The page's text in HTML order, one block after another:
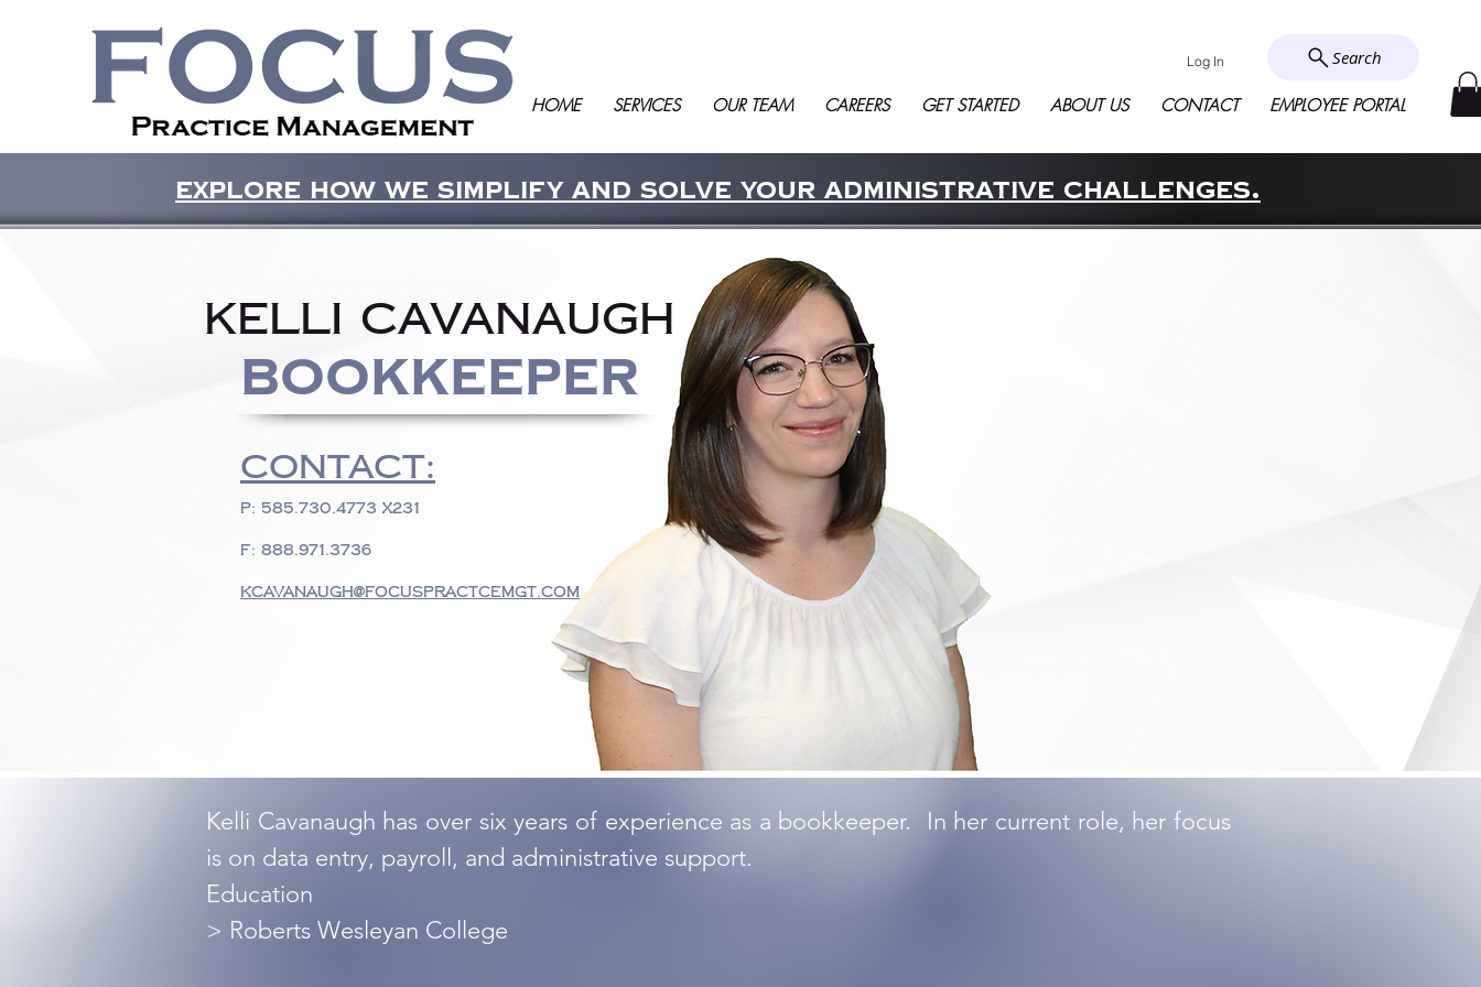
HOME SERVICES OUR TEAM CAREERS GET STARTED ABOUT US CONTACT EMPLOYEE PORTAL
Log In
Explore how we simplify and solve your administrative challenges.
Search
Kelli Cavanaugh
Bookkeeper
CONTACT:
P: 585.730.4773 x231
F: 888.971.3736
kcavanaugh@focuspractcemgt.com
Kelli Cavanaugh has over six years of experience as a bookkeeper. In her current role, her focus
is on data entry, payroll, and administrative support.
Education
> Roberts Wesleyan College